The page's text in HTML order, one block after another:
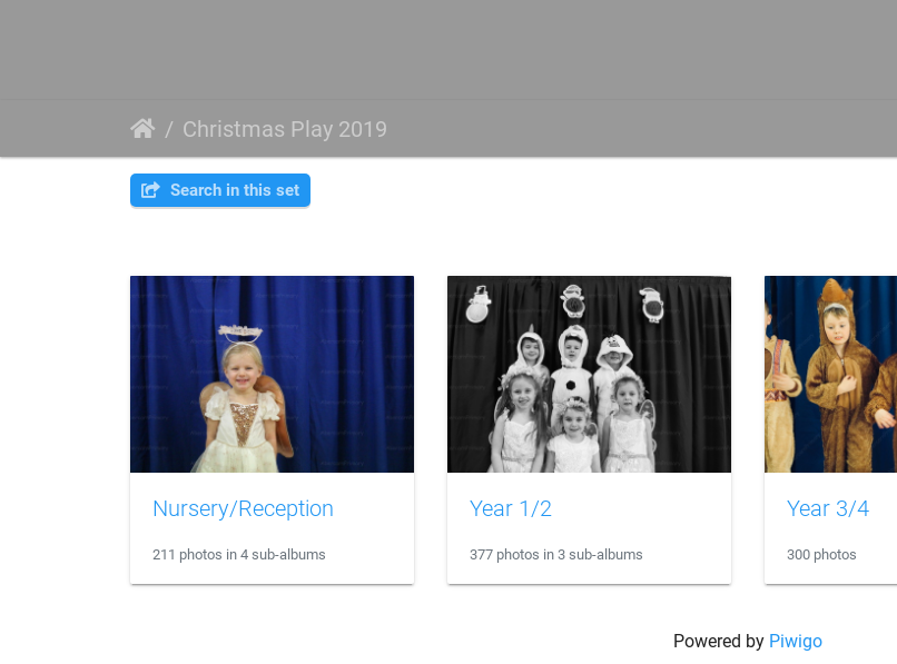
Christmas Play 2019
Search in this set
Nursery/Reception
211 photos in 4 sub-albums
Year 1/2
377 photos in 3 sub-albums
Year 3/4
300 photos
Powered by Piwigo